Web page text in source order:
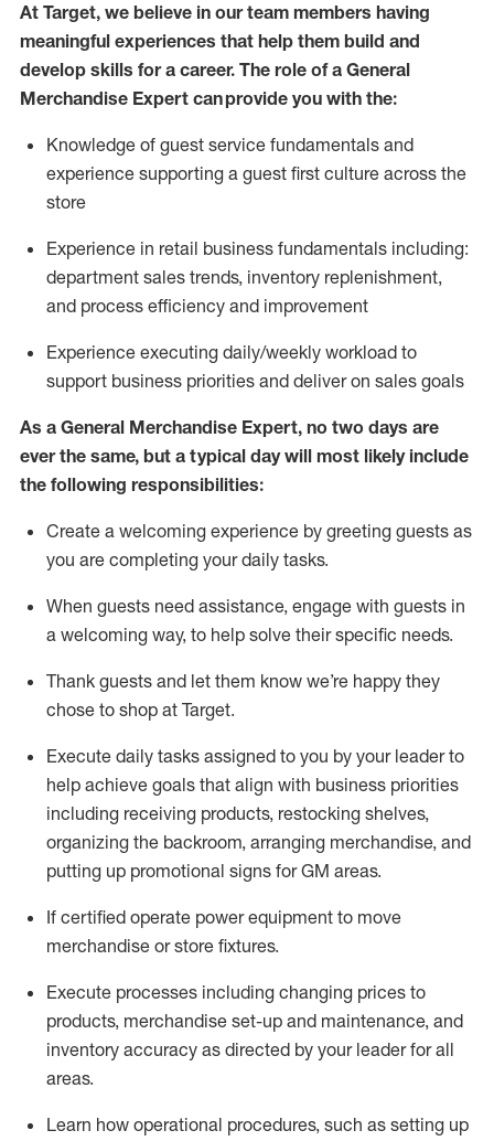
At Target, we believe in our team members having
meaningful experiences that help them build and
develop skills for a career. The role of a General
Merchandise Expert can provide you with the:
Knowledge of guest service fundamentals and
experience supporting a guest first culture across the
store
Experience in retail business fundamentals including:
department sales trends, inventory replenishment,
and process efficiency and improvement
Experience executing daily/weekly workload to
support business priorities and deliver on sales goals
As a General Merchandise Expert, no two days are
ever the same, but a typical day will most likely include
the following responsibilities:
Create a welcoming experience by greeting guests as
you are completing your daily tasks.
When guests need assistance, engage with guests in
a welcoming way, to help solve their specific needs.
Thank guests and let them know we’re happy they
chose to shop at Target.
Execute daily tasks assigned to you by your leader to
help achieve goals that align with business priorities
including receiving products, restocking shelves,
organizing the backroom, arranging merchandise, and
putting up promotional signs for GM areas.
If certified operate power equipment to move
merchandise or store fixtures.
Execute processes including changing prices to
products, merchandise set-up and maintenance, and
inventory accuracy as directed by your leader for all
areas.
Learn how operational procedures, such as setting up